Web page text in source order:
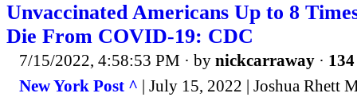
Unvaccinated Americans Up to 8
Die From COVID-19: CDC
7/15/2022, 4:58:53 PM · by nickcarraway ·
New York Post ^ | July 15, 2022 | Joshua Rhett